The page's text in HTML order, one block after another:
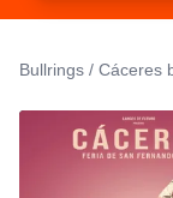
Bullrings / Cáceres